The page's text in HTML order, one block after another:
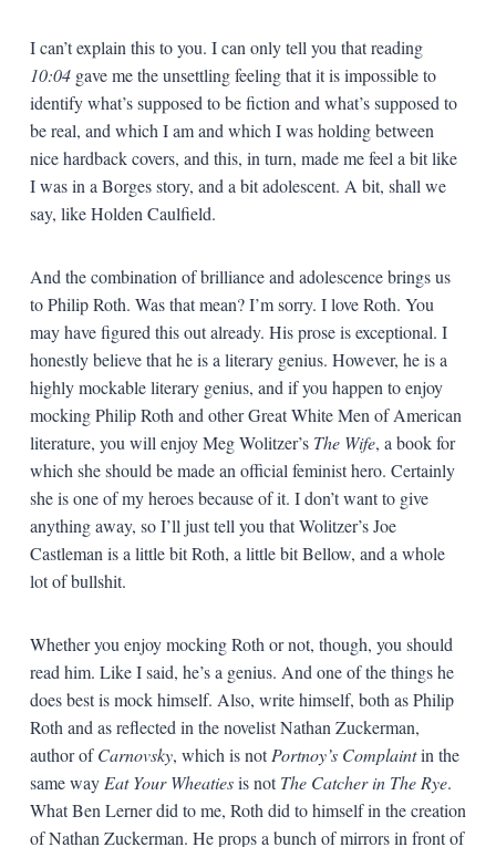
I can’t explain this to you. I can only tell you that reading
10:04 gave me the unsettling feeling that it is impossible to
identify what’s supposed to be fiction and what’s supposed to
be real, and which I am and which I was holding between
nice hardback covers, and this, in turn, made me feel a bit like
I was in a Borges story, and a bit adolescent. A bit, shall we
say, like Holden Caulfield.
And the combination of brilliance and adolescence brings us
to Philip Roth. Was that mean? I’m sorry. I love Roth. You
may have figured this out already. His prose is exceptional. I
honestly believe that he is a literary genius. However, he is a
highly mockable literary genius, and if you happen to enjoy
mocking Philip Roth and other Great White Men of American
literature, you will enjoy Meg Wolitzer’s The Wife, a book for
which she should be made an official feminist hero. Certainly
she is one of my heroes because of it. I don’t want to give
anything away, so I’ll just tell you that Wolitzer’s Joe
Castleman is a little bit Roth, a little bit Bellow, and a whole
lot of bullshit.
Whether you enjoy mocking Roth or not, though, you should
read him. Like I said, he’s a genius. And one of the things he
does best is mock himself. Also, write himself, both as Philip
Roth and as reflected in the novelist Nathan Zuckerman,
author ofCarnovsky, which is notPortnoy’s Complaintin the
same way Eat Your Wheatiesis notThe Catcher in The Rye.
What Ben Lerner did to me, Roth did to himself in the creation
of Nathan Zuckerman. He props a bunch of mirrors in front of